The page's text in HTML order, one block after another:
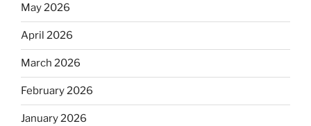
May 2026
April 2026
March 2026
February 2026
January 2026